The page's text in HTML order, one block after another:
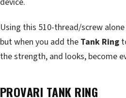
Using this 510-thread/screw
but when you add the Tank Ring
the strength, and looks, become
PROVARI TANK RING